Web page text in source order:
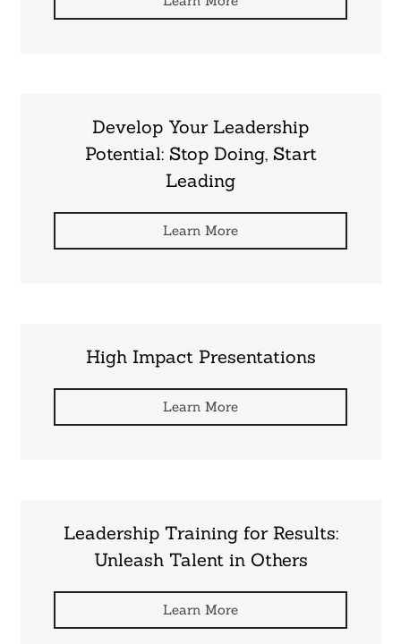
Develop Your Leadership
Potential: Stop Doing, Start
Leading
Learn More
High Impact Presentations
Learn More
Leadership Training for Results:
Unleash Talent in Others
Learn More